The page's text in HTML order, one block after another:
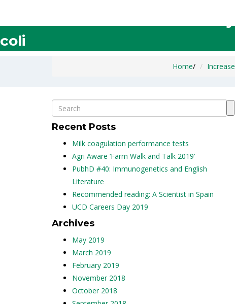
Increase the Production of
coli
Home/
Recent Posts
Milk coagulation performance tests
Agri Aware ‘Farm Walk and Talk 2019’
PubhD #40: Immunogenetics and English
Literature
Recommended reading: A Scientist in Spain
UCD Careers Day 2019
Archives
May 2019
March 2019
February 2019
November 2018
October 2018